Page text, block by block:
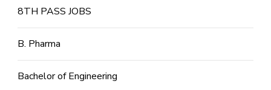
8TH PASS JOBS
B. Pharma
Bachelor of Engineering